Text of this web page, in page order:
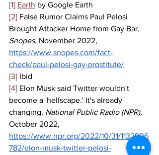
[1] Earth by Google Earth
[2] False Rumor Claims Paul Pelosi
Brought Attacker Home from Gay Bar,
Snopes, November 2022,
https://www.snopes.com/fact-
check/paul-pelosi-gay-prostitute/
[3] Ibid
[4] Elon Musk said Twitter wouldn't
become a 'hellscape.' It's already
changing, National Public Radio (NPR),
October 2022,
https://www.npr.org/2022/10/31/1132906
782/elon-musk-twitter-pelosi-